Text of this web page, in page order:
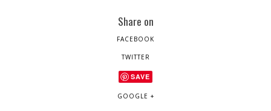
Share on
FACEBOOK
TWITTER
SAVE
GOOGLE +